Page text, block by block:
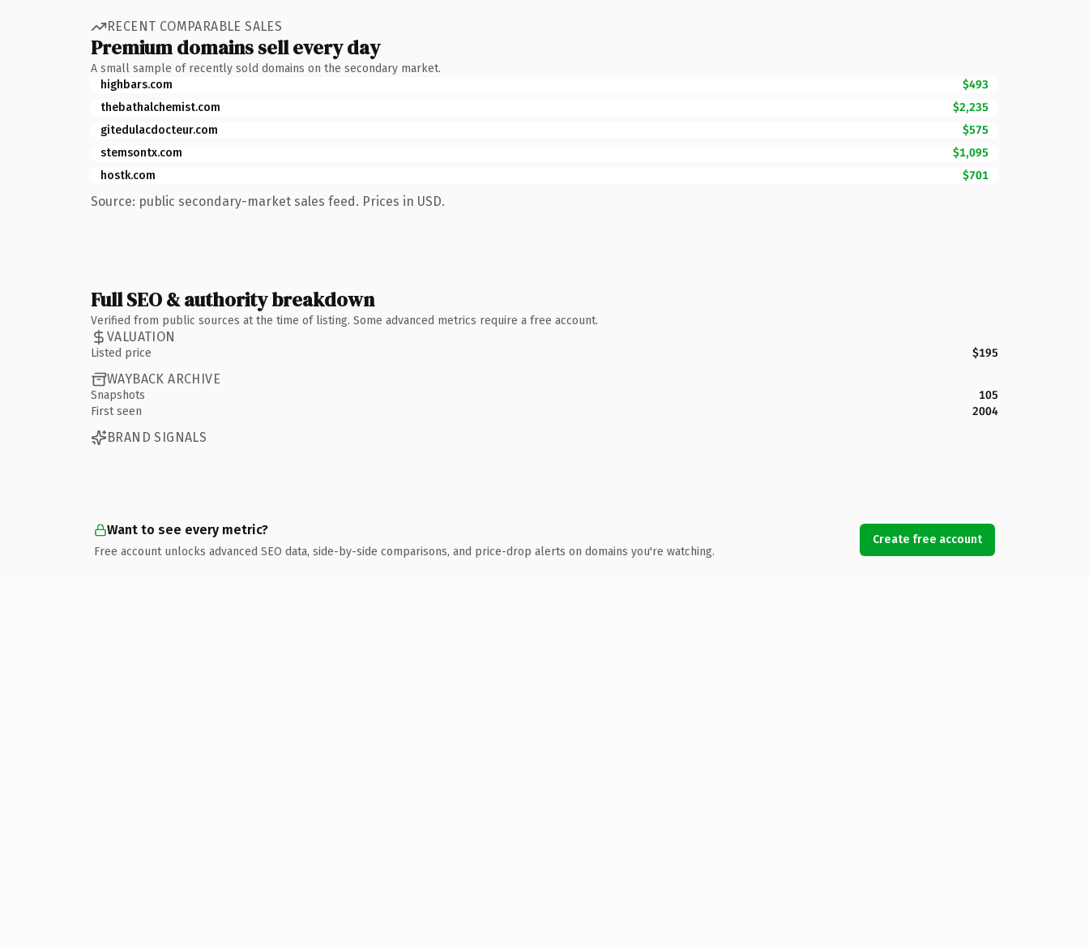
RECENT COMPARABLE SALES
Premium domains sell every day
A small sample of recently sold domains on the secondary market.
highbars.com
$493
thebathalchemist.com
$2,235
gitedulacdocteur.com
$575
stemsontx.com
$1,095
hostk.com
$701
Source: public secondary-market sales feed. Prices in USD.
Full SEO & authority breakdown
Verified from public sources at the time of listing. Some advanced metrics require a free account.
VALUATION
Listed price $195
WAYBACK ARCHIVE
Snapshots
105
First seen
2004
BRAND SIGNALS
Want to see every metric?
Free account unlocks advanced SEO data, side-by-side comparisons, and price-drop alerts on domains you're watching.
Create free account